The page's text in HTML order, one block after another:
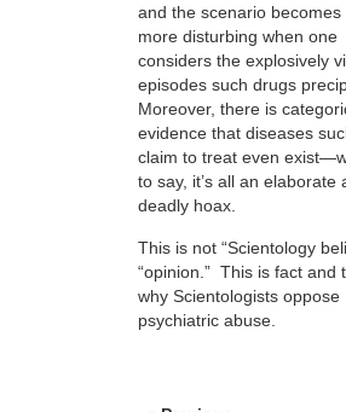
and the scenario becomes
more disturbing when one
considers the explosively
episodes such drugs
Moreover, there is
evidence that diseases
claim to treat even
to say, it’s all an elaborate
deadly hoax.
This is not “Scientology
“opinion.” This is fact and
why Scientologists oppose
psychiatric abuse.